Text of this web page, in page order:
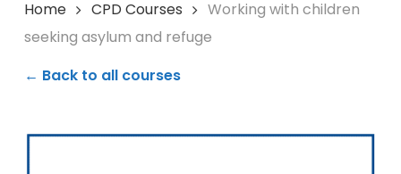
Home CPD Courses
Working with children
seeking asylum and refuge
← Back to all courses